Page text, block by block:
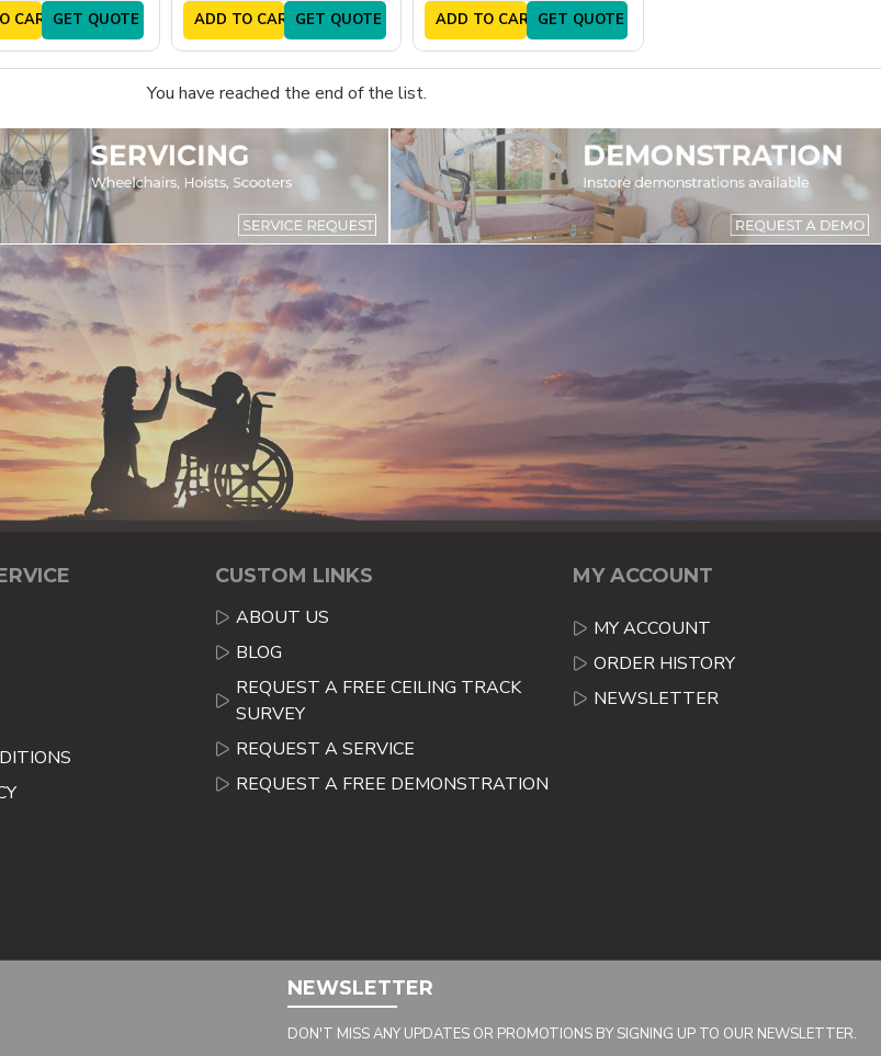
CARTGET QUOTE ADD TO CARTGET QUOTE ADD TO CARTGET QUOTE
You have reached the end of the list.
CUSTOM LINKS
ABOUT US
BLOG
REQUEST A FREE CEILING TRACK
SURVEY
REQUEST A SERVICE
REQUEST A FREE DEMONSTRATION
MY ACCOUNT
MY ACCOUNT
ORDER HISTORY
NEWSLETTER
NEWSLETTER
DON'T MISS ANY UPDATES OR PROMOTIONS BY SIGNING UP TO OUR NEWSLETTER.